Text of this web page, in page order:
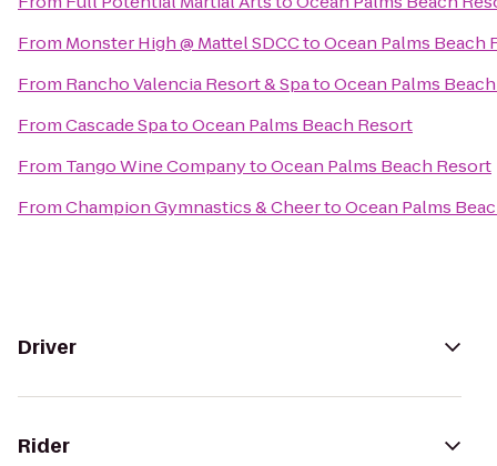
From Monster High @ Mattel SDCCtoOcean Palms Beach
From Rancho Valencia Resort & SpatoOcean Palms
FromCascade SpatoOcean Palms Beach Resort
From Tango Wine CompanytoOcean Palms Beach Resort
FromChampion Gymnastics & CheertoOcean Palms
Driver
Rider